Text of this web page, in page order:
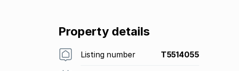
Property details
Listing number T5514055